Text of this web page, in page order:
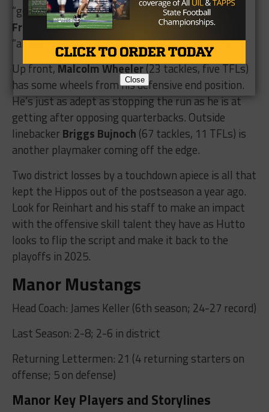
“gets everyone aligned.” Fellow safetyHunter
Frenette(36 tackles) is a versatile player, who is
“always in the right spot.”
Up front,Malcolm Wheeler(23 tackles, five TFLs)
has some wheels from his defensive end position.
He’s just as adept as stopping the run as he is at
getting after opposing quarterbacks. Outside
linebacker Briggs Bujnoch (67 tackles, 11 TFLs) is
another playmaker coming off the edge.
Two district losses by a touchdown apiece is all that
kept the Hippos out of the postseason a year ago.
Look for Reinhart and his staff to make an impact
with the offensive skill talent they have as Hutto
looks to flip the script and make it back to the
playoffs in 2025.
Manor Mustangs
Head Coach: James Keller (6th season; 24-27 record)
Last Season: 2-8; 2-6 in district
Returning Lettermen: 21 (4 returning starters on
offense; 5 on defense)
Manor Key Players and Storylines
Close